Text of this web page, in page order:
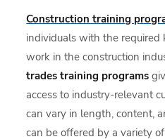
Construction training
individuals with the
work in the construction
trades training programs
access to industry-relevant
can vary in length, content,
can be offered by a variety